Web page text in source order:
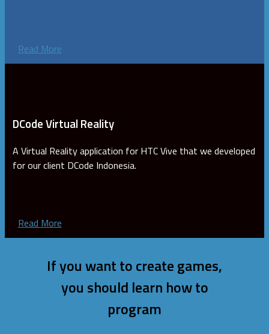
Read More
DCode Virtual Reality
A Virtual Reality application for HTC Vive that we developed
for our client DCode Indonesia.
Read More
If you want to create games,
you should learn how to
program